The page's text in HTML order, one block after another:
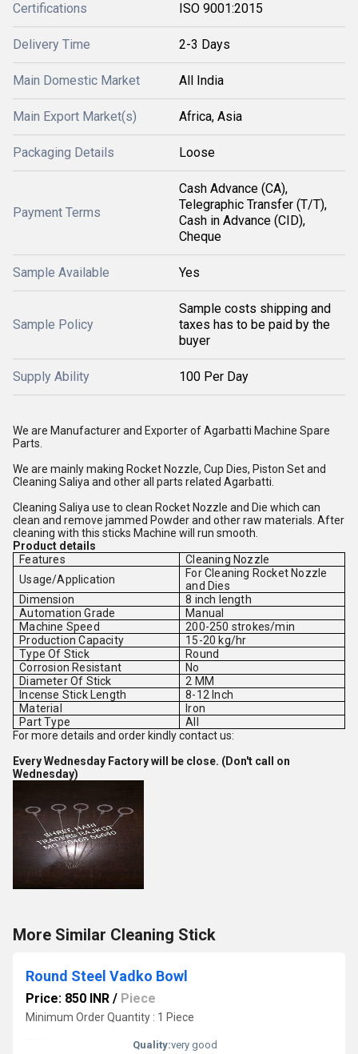
Certifications ISO 9001:2015
Delivery Time 2-3 Days
Main Domestic Market All India
Main Export Market(s) Africa, Asia
Packaging Details Loose
Payment Terms
Cash Advance (CA),
Telegraphic Transfer (T/T),
Cash in Advance (CID),
Cheque
Sample Available Yes
Sample Policy
Sample costs shipping and
taxes has to be paid by the
buyer
Supply Ability 100 Per Day
We are Manufacturer and Exporter of Agarbatti Machine Spare
Parts.
We are mainly making Rocket Nozzle, Cup Dies, Piston Set and
Cleaning Saliya and other all parts related Agarbatti.
Cleaning Saliya use to clean Rocket Nozzle and Die which can
clean and remove jammed Powder and other raw materials. After
cleaning with this sticks Machine will run smooth.
Product details
Features
Cleaning Nozzle
Usage/Application
For Cleaning Rocket Nozzle
and Dies
Dimension
8 inch length
Automation Grade
Manual
Machine Speed
200-250 strokes/min
Production Capacity
15-20 kg/hr
Type Of Stick
Round
Corrosion Resistant
No
Diameter Of Stick
2 MM
Incense Stick Length
8-12 Inch
Material
Iron
Part Type
All
For more details and order kindly contact us:
Every Wednesday Factory will be close. (Don't call on
Wednesday)
More Similar Cleaning Stick
Round Steel Vadko Bowl
Price: 850 INR / Piece
Minimum Order Quantity : 1 Piece
Quality:very good